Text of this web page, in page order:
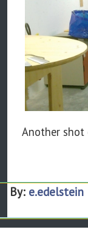
Another shot
By: e.edelstein